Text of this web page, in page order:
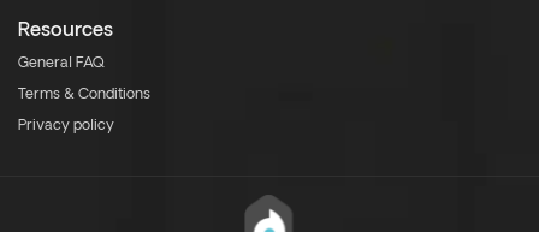
Resources
General FAQ
Terms & Conditions
Privacy policy